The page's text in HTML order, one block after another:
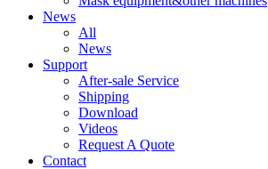
News
All
News
Support
After-sale Service
Shipping
Download
Videos
Request A Quote
Contact